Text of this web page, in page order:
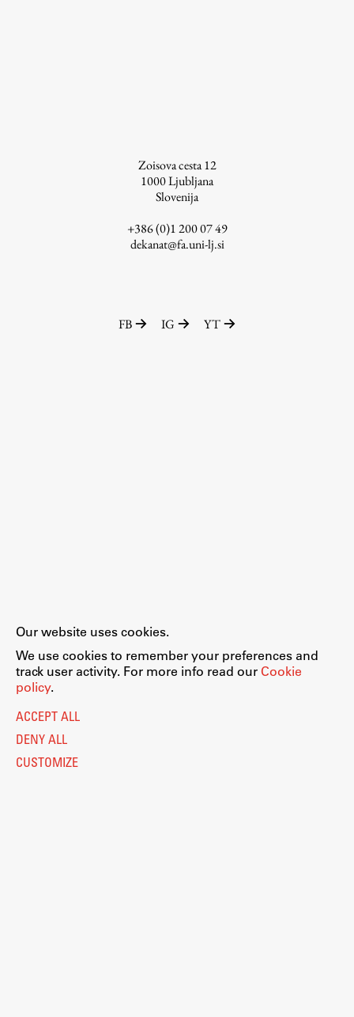
Zoisova cesta 12
1000Ljubljana
Slovenija
+386 (0)1 200 07 49
dekanat@fa.uni-lj.si
FB IG YT
Our website uses cookies.
We use cookies to remember your preferences and
track user activity. For more info read our Cookie
policy.
ACCEPT ALL
DENY ALL
CUSTOMIZE